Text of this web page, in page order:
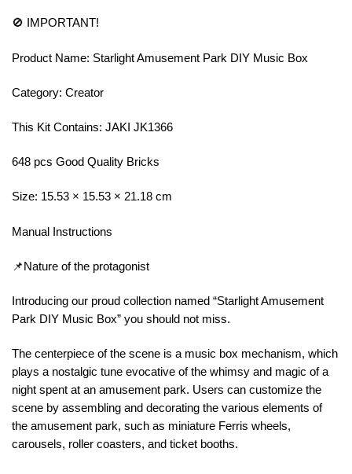
🚫 IMPORTANT!
Product Name: Starlight Amusement Park DIY Music Box
Category: Creator
This Kit Contains: JAKI JK1366
648 pcs Good Quality Bricks
Size: 15.53 × 15.53 × 21.18 cm
Manual Instructions
📌Nature of the protagonist
Introducing our proud collection named “Starlight Amusement
Park DIY Music Box” you should not miss.
The centerpiece of the scene is a music box mechanism, which
plays a nostalgic tune evocative of the whimsy and magic of a
night spent at an amusement park. Users can customize the
scene by assembling and decorating the various elements of
the amusement park, such as miniature Ferris wheels,
carousels, roller coasters, and ticket booths.